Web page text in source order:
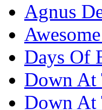
Agnus
Days Of
Down At
Down At